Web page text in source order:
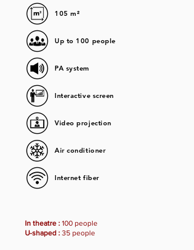
105 m²
Up to 100 people
PA system
Interactive screen
Video projection
Air conditioner
Internet fiber
In theatre : 100 people
U-shaped : 35 people